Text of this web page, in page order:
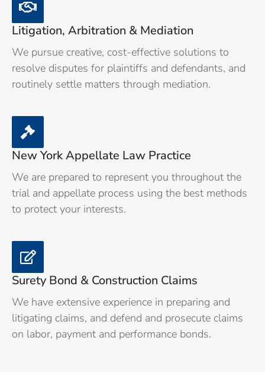
Litigation, Arbitration & Mediation
We pursue creative, cost-effective solutions to
resolve disputes for plaintiffs and defendants, and
routinely settle matters through mediation.
New York Appellate Law Practice
We are prepared to represent you throughout the
trial and appellate process using the best methods
to protect your interests.
Surety Bond & Construction Claims
We have extensive experience in preparing and
litigating claims, and defend and prosecute claims
on labor, payment and performance bonds.